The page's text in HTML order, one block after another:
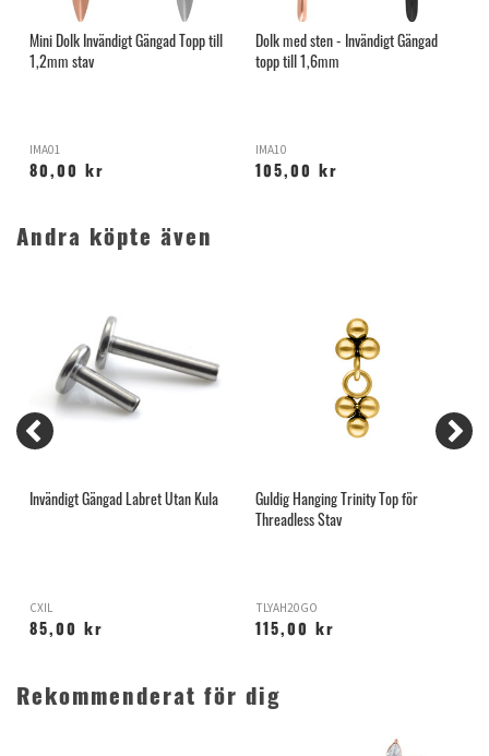
Mini Dolk Invändigt Gängad Topp till
1,2mm stav
IMA01
80,00 kr
Dolk med sten - Invändigt Gängad
topp till 1,6mm
IMA10
105,00 kr
Andra köpte även
Invändigt Gängad Labret Utan Kula
CXIL
85,00 kr
Guldig Hanging Trinity Top för
Threadless Stav
TLYAH20GO
115,00 kr
Rekommenderat för dig